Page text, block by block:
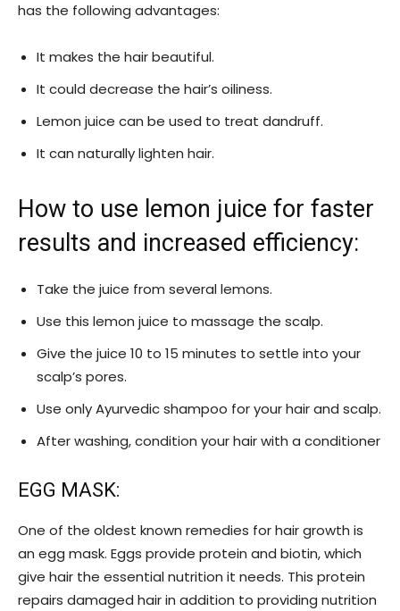
has the following advantages:
It makes the hair beautiful.
It could decrease the hair’s oiliness.
Lemon juice can be used to treat dandruff.
It can naturally lighten hair.
How to use lemon juice for faster
results and increased efficiency:
Take the juice from several lemons.
Use this lemon juice to massage the scalp.
Give the juice 10 to 15 minutes to settle into your
scalp’s pores.
Use only Ayurvedic shampoo for your hair and scalp.
After washing, condition your hair with a conditioner
EGG MASK:
One of the oldest known remedies for hair growth is
an egg mask. Eggs provide protein and biotin, which
give hair the essential nutrition it needs. This protein
repairs damaged hair in addition to providing nutrition